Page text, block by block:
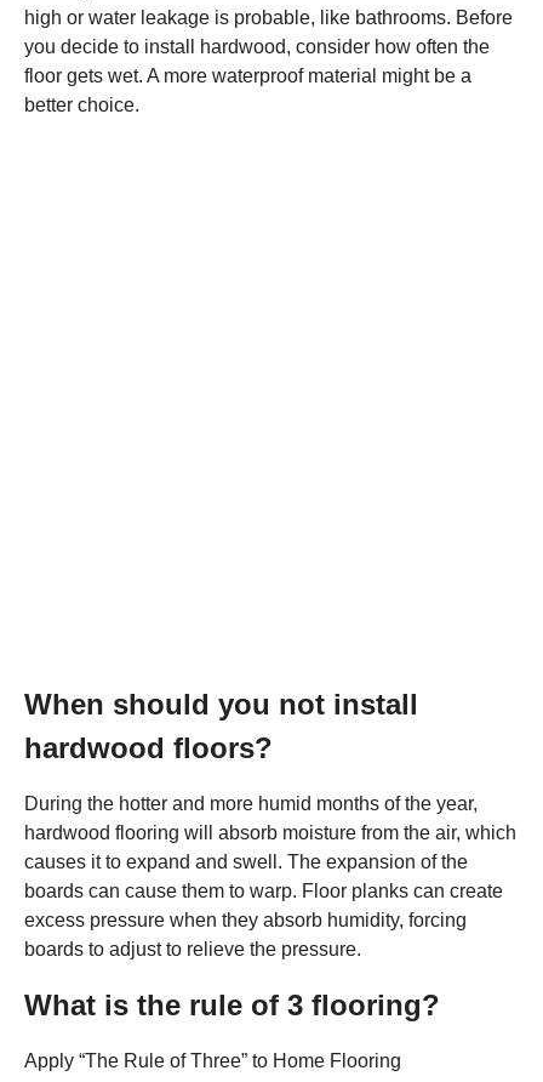
high or water leakage is probable, like bathrooms. Before
you decide to install hardwood, consider how often the
floor gets wet. A more waterproof material might be a
better choice.
When should you not install
hardwood floors?
During the hotter and more humid months of the year,
hardwood flooring will absorb moisture from the air, which
causes it to expand and swell. The expansion of the
boards can cause them to warp. Floor planks can create
excess pressure when they absorb humidity, forcing
boards to adjust to relieve the pressure.
What is the rule of 3 flooring?
Apply “The Rule of Three” to Home Flooring